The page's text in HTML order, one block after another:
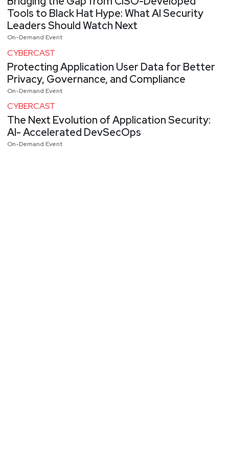
Tools to Black Hat Hype: What AI Security
Leaders Should Watch Next
On-Demand Event
CYBERCAST
Protecting Application User Data for Better
Privacy, Governance, and Compliance
On-Demand Event
CYBERCAST
The Next Evolution of Application Security:
AI- Accelerated DevSecOps
On-Demand Event